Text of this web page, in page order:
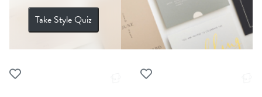
Take Style Quiz